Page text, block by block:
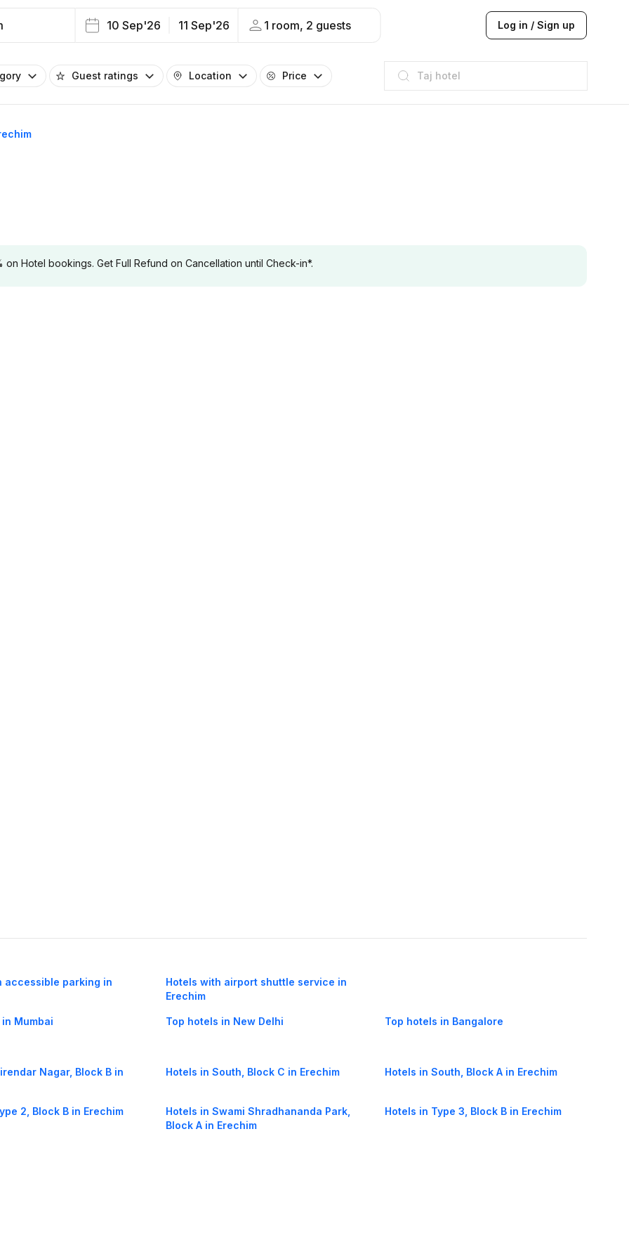
10 Sep'26 11 Sep'26 1 room, 2 guests Log in / Sign up
Guest ratings Location Price
Taj hotel
Hilton
JW Marriott
ITC
Taj hotel
Hilton
Hotel bookings. Get Full Refund on Cancellation until Check-in*.
accessible parking in
Hotels with airport shuttle service in
Erechim
Mumbai Top hotels in New Delhi Top hotels in Bangalore
Nagar, Block B in
Hotels in South, Block C in Erechim Hotels in South, Block A in Erechim
2, Block B in Erechim
Hotels in Swami Shradhananda Park,
Block A in Erechim
Hotels in Type 3, Block B in Erechim